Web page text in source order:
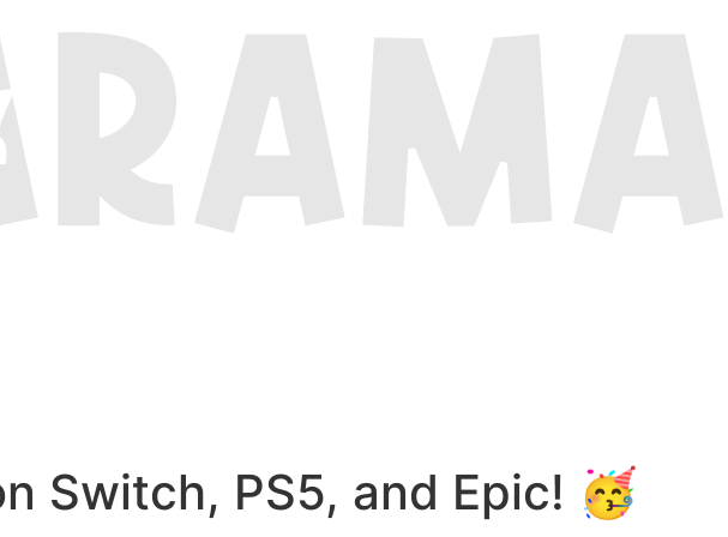
Switch, PS5, and Epic! 🥳